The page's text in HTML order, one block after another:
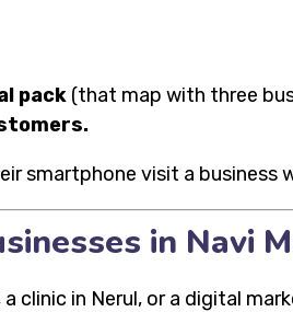
pack (that map with three
smartphone visit a business
in Navi
clinic in Nerul, or a digital